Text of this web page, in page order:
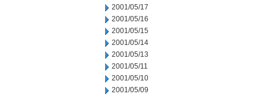
2001/05/17
2001/05/16
2001/05/15
2001/05/14
2001/05/13
2001/05/11
2001/05/10
2001/05/09